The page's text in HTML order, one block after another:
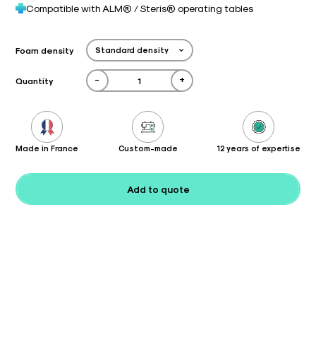
Compatible with ALM® / Steris® operating tables
Foam density
Quantity - +
Made in France Custom-made 12 years of expertise
Add to quote